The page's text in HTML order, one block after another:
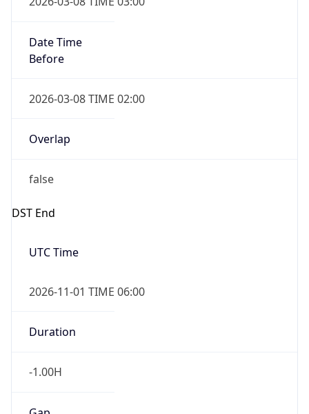
Date Time
Before
2026-03-08 TIME 02:00
Overlap
false
DST End
UTC Time
2026-11-01 TIME 06:00
Duration
-1.00H